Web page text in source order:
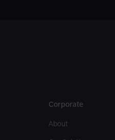
Corporate
About